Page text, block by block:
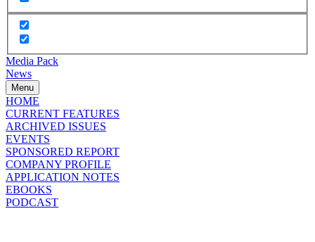
Media Pack
News
Menu
HOME
CURRENT FEATURES
ARCHIVED ISSUES
EVENTS
SPONSORED REPORT
COMPANY PROFILE
APPLICATION NOTES
EBOOKS
PODCAST